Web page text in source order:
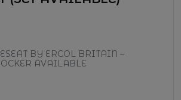
BY ERCOL BRITAIN –
AVAILABLE